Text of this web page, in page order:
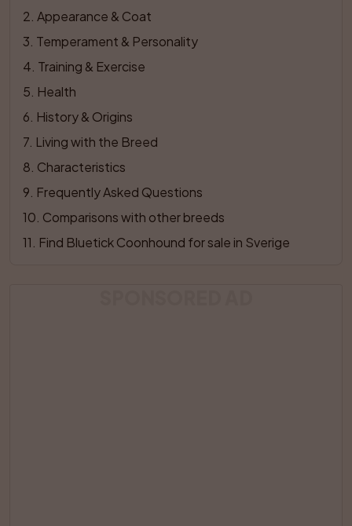
2 Appearance & Coat
3 Temperament & Personality
4 Training & Exercise
5 Health
6 History & Origins
7 Living with the Breed
8 Characteristics
9 Frequently Asked Questions
10 Comparisons with other breeds
11 Find Bluetick Coonhound for sale in Sverige